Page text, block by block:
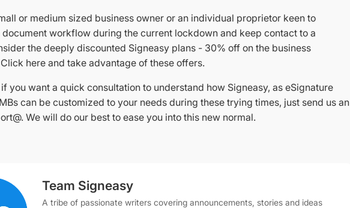
or medium sized business owner or an individual proprietor keen to
workflow during the current lockdown and keep contact to a
the deeply discounted Signeasy plans - 30% off on the business
here and take advantage of these offers.
you want a quick consultation to understand how Signeasy, as eSignature
can be customized to your needs during these trying times, just send us an
We will do our best to ease you into this new normal.
Team Signeasy
A tribe of passionate writers covering announcements, stories and ideas